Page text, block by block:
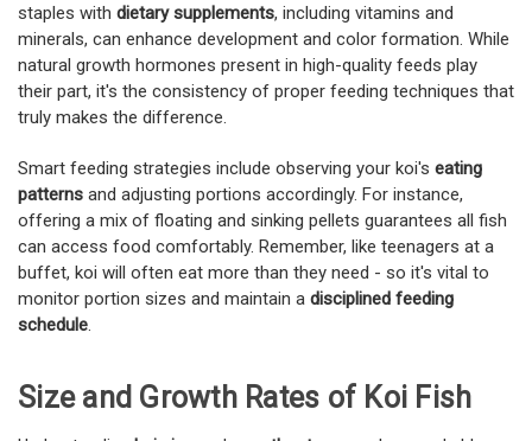
staples with dietary supplements, including vitamins and
minerals, can enhance development and color formation. While
natural growth hormones present in high-quality feeds play
their part, it's the consistency of proper feeding techniques that
truly makes the difference.
Smart feeding strategies include observing your koi's eating
patterns and adjusting portions accordingly. For instance,
offering a mix of floating and sinking pellets guarantees all fish
can access food comfortably. Remember, like teenagers at a
buffet, koi will often eat more than they need - so it's vital to
monitor portion sizes and maintain a disciplined feeding
schedule.
Size and Growth Rates of Koi Fish